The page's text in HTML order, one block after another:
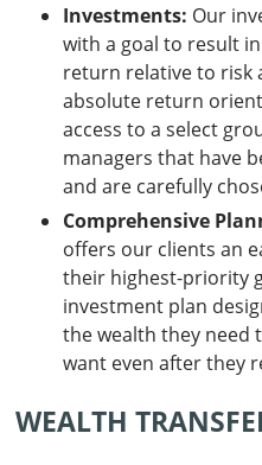
Investments: Our
with a goal to result
return relative to risk
absolute return
access to a select
managers that have
and are carefully
Comprehensive
offers our clients an
their highest-priority
investment plan
the wealth they need
want even after they
WEALTH